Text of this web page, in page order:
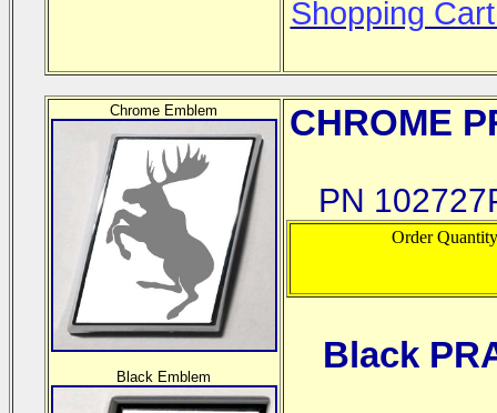
Shopping
Chrome Emblem
Black Emblem
CHROME
PN
Order
Black